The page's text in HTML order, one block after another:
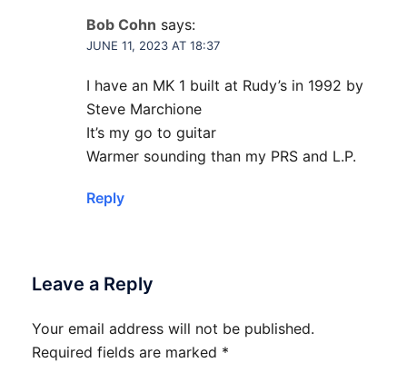
Bob Cohn says:
JUNE 11, 2023 AT 18:37
I have an MK 1 built at Rudy’s in 1992 by
Steve Marchione
It’s my go to guitar
Warmer sounding than my PRS and L.P.
Reply
Leave a Reply
Your email address will not be published.
Required fields are marked *